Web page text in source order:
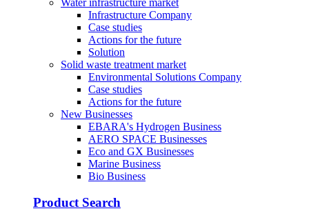
Infrastructure Company
Case studies
Actions for the future
Solution
Solid waste treatment market
Environmental Solutions Company
Case studies
Actions for the future
New Businesses
EBARA's Hydrogen Business
AERO SPACE Businesses
Eco and GX Businesses
Marine Business
Bio Business
Product Search